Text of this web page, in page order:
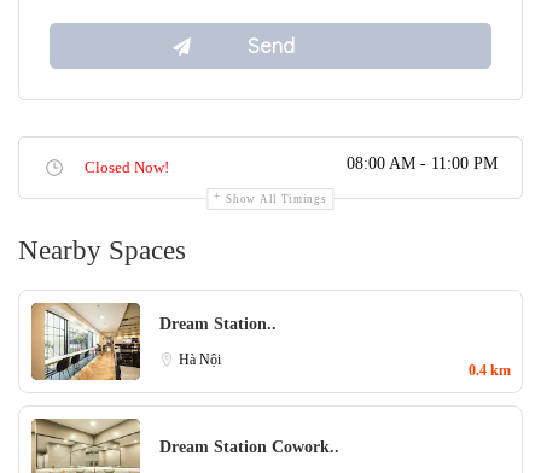
Closed Now! 08:00 AM - 11:00 PM
Show All Timings
Nearby Spaces
Dream Station..
Hà Nội
0.4 km
Dream Station Cowork..